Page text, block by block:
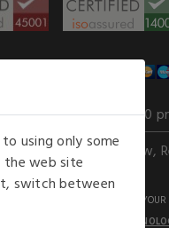
hours: 8.30 am to 6.00
Park, Port Glasgow,
OF THIS WEBSITE SIGNIFIES
SOLUTION BY
STACK
using only some
the web site
switch between